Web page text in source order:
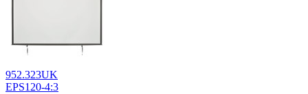
952.323UK
EPS120-4:3